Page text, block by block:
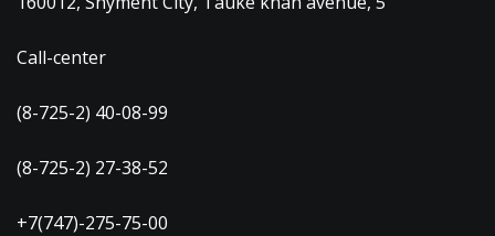
Call-center
(8-725-2) 40-08-99
(8-725-2) 27-38-52
+7(747)-275-75-00